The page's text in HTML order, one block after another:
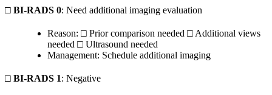
□ BI-RADS 0: Need additional imaging evaluation
Reason: □ Prior comparison needed □ Additional views
needed □ Ultrasound needed
Management: Schedule additional imaging
□ BI-RADS 1: Negative